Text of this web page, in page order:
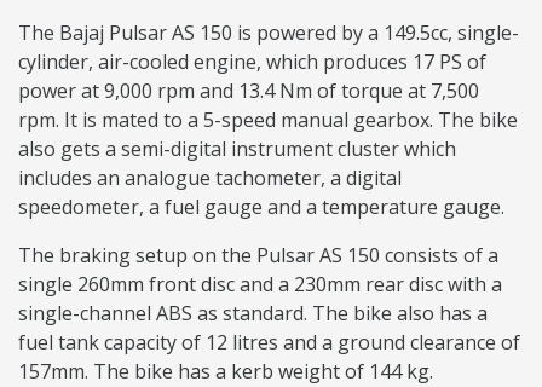
The Bajaj Pulsar AS 150 is powered by a 149.5cc, single-
cylinder, air-cooled engine, which produces 17 PS of
power at 9,000 rpm and 13.4 Nm of torque at 7,500
rpm. It is mated to a 5-speed manual gearbox. The bike
also gets a semi-digital instrument cluster which
includes an analogue tachometer, a digital
speedometer, a fuel gauge and a temperature gauge.
The braking setup on the Pulsar AS 150 consists of a
single 260mm front disc and a 230mm rear disc with a
single-channel ABS as standard. The bike also has a
fuel tank capacity of 12 litres and a ground clearance of
157mm. The bike has a kerb weight of 144 kg.